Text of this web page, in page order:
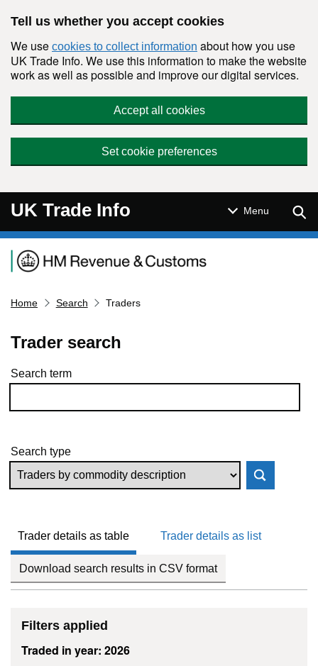
Tell us whether you accept cookies
We use cookies to collect information about how you use
UK Trade Info. We use this information to make the website
work as well as possible and improve our digital services.
Accept all cookies
Set cookie preferences
UK Trade Info Menu
Navigation menu
Home Search Traders
Trader search
Skip to results
Search term
Search type
Trader details as table Trader details as list
Download search results in CSV format
Filters applied
Traded in year: 2026